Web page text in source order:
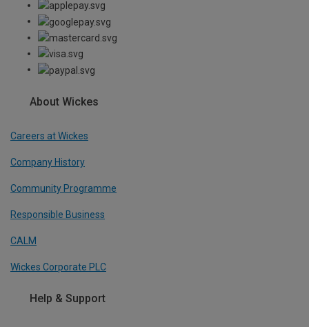
About Wickes
Careers at Wickes
Company History
Community Programme
Responsible Business
CALM
Wickes Corporate PLC
Help & Support